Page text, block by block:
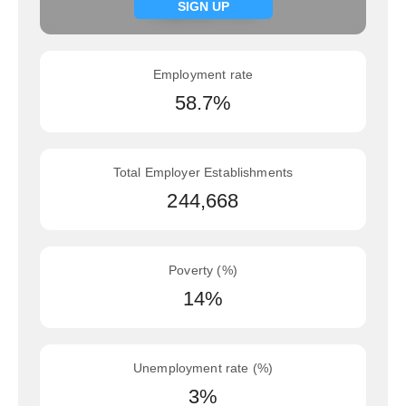
SIGN UP
Signup now
Employment rate
58.7%
Total Employer Establishments
244,668
Poverty (%)
14%
Unemployment rate (%)
3%